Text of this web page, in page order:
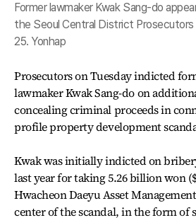
Former lawmaker Kwak Sang-do
the Seoul Central District
25. Yonhap
Prosecutors on Tuesday indicted
lawmaker Kwak Sang-do on
concealing criminal proceeds in
profile property development
Kwak was initially indicted on
last year for taking 5.26 billion won
Hwacheon Daeyu Asset
center of the scandal, in the form of